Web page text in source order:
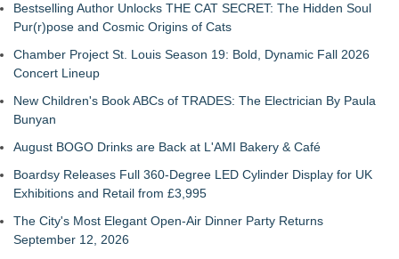
Bestselling Author Unlocks THE CAT SECRET: The Hidden Soul
Pur(r)pose and Cosmic Origins of Cats
Chamber Project St. Louis Season 19: Bold, Dynamic Fall 2026
Concert Lineup
New Children's Book ABCs of TRADES: The Electrician By Paula
Bunyan
August BOGO Drinks are Back at L'AMI Bakery & Café
Boardsy Releases Full 360-Degree LED Cylinder Display for UK
Exhibitions and Retail from £3,995
The City's Most Elegant Open-Air Dinner Party Returns
September 12, 2026